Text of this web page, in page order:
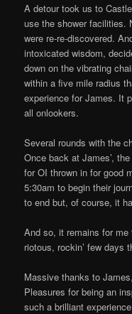
A detour took us to
use the shower facilities.
were re-re-discovered.
intoxicated wisdom,
down on the vibrating
within a five mile radius
experience for James. It
all onlookers.
Several rounds with the
Once back at James’,
for OI thrown in for good
5:30am to begin their
to end but, of course, it
And so, it remains for
riotous, rockin’ few days
Massive thanks to
Pleasures for being an
such a brilliant